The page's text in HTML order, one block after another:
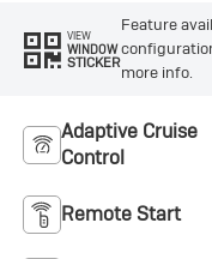
Piping
VIEW
WINDOW
STICKER
Feature
more info.
Adaptive Cruise
Control
Remote Start